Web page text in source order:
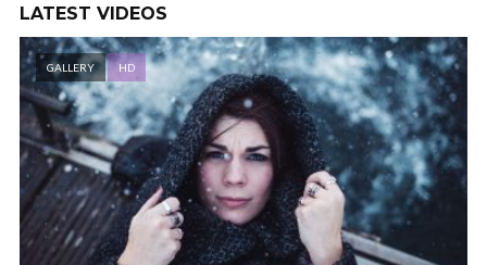
LATEST VIDEOS
GALLERY HD